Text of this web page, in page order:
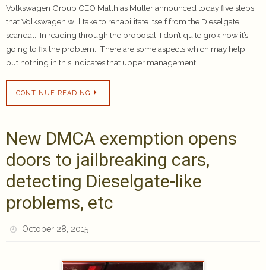
Volkswagen Group CEO Matthias Müller announced today five steps
that Volkswagen will take to rehabilitate itself from the Dieselgate
scandal. In reading through the proposal, I don’t quite grok how it’s
going to fix the problem. There are some aspects which may help,
but nothing in this indicates that upper management…
CONTINUE READING
New DMCA exemption opens
doors to jailbreaking cars,
detecting Dieselgate-like
problems, etc
October 28, 2015